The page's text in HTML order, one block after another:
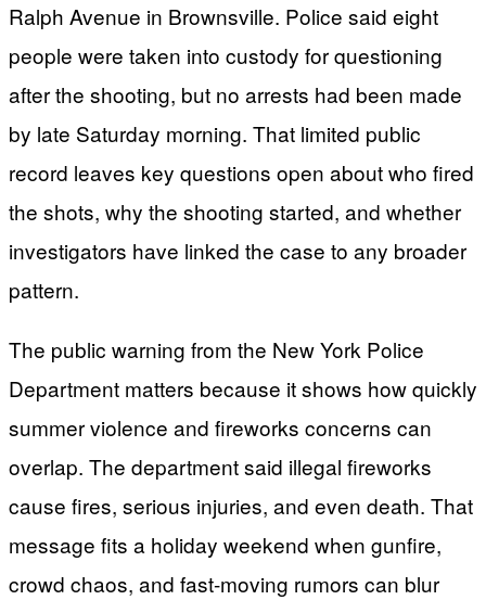
Ralph Avenue in Brownsville. Police said eight
people were taken into custody for questioning
after the shooting, but no arrests had been made
by late Saturday morning. That limited public
record leaves key questions open about who fired
the shots, why the shooting started, and whether
investigators have linked the case to any broader
pattern.
The public warning from the New York Police
Department matters because it shows how quickly
summer violence and fireworks concerns can
overlap. The department said illegal fireworks
cause fires, serious injuries, and even death. That
message fits a holiday weekend when gunfire,
crowd chaos, and fast-moving rumors can blur